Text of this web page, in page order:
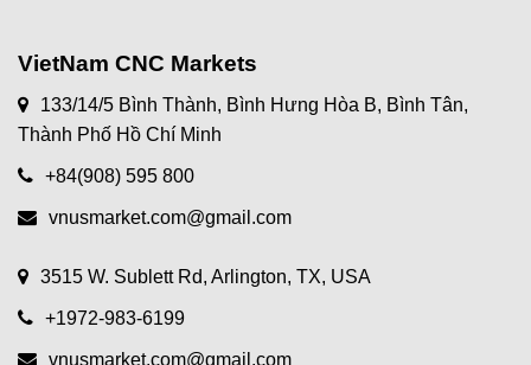
VietNam CNC Markets
133/14/5 Bình Thành, Bình Hưng Hòa B, Bình Tân,
Thành Phố Hồ Chí Minh
+84(908) 595 800
vnusmarket.com@gmail.com
3515 W. Sublett Rd, Arlington, TX, USA
+1972-983-6199
vnusmarket.com@gmail.com